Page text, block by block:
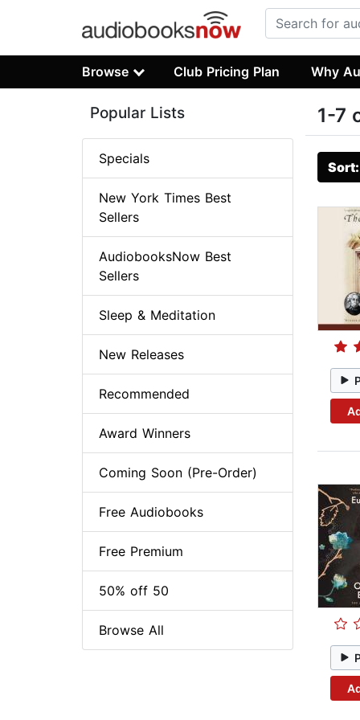
Browse Club Pricing Plan Why
1-7
Popular Lists
Specials
New York Times Best
Sellers
AudiobooksNow Best
Sellers
Sleep & Meditation
New Releases
Recommended
Award Winners
Coming Soon (Pre-Order)
Free Audiobooks
Free Premium
50% off 50
Browse All